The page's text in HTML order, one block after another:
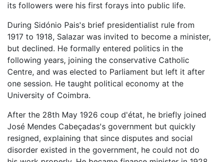
its followers were his first forays into public life.
During Sidónio Pais's brief presidentialist rule from
1917 to 1918, Salazar was invited to become a minister,
but declined. He formally entered politics in the
following years, joining the conservative Catholic
Centre, and was elected to Parliament but left it after
one session. He taught political economy at the
University of Coimbra.
After the 28th May 1926 coup d'état, he briefly joined
José Mendes Cabeçadas's government but quickly
resigned, explaining that since disputes and social
disorder existed in the government, he could not do